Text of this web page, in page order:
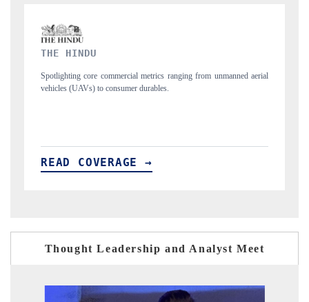
from unmanned aerial
Anchoring quarterly reviews on cross-border real estate
structural hardware manufacturing.
READ COVERAGE →
Thought Leadership and Analyst Meet